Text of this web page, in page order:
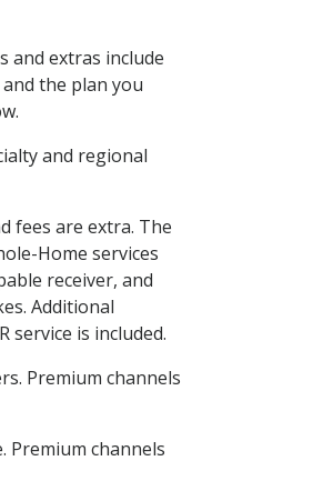
and extras include
the plan you
and regional
fees are extra. The
Home services
receiver, and
Additional
service is included.
Premium channels
Premium channels